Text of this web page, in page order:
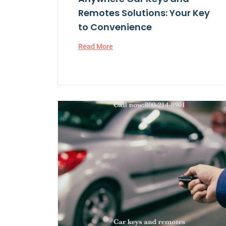
Remotes Solutions: Your Key
to Convenience
Read More